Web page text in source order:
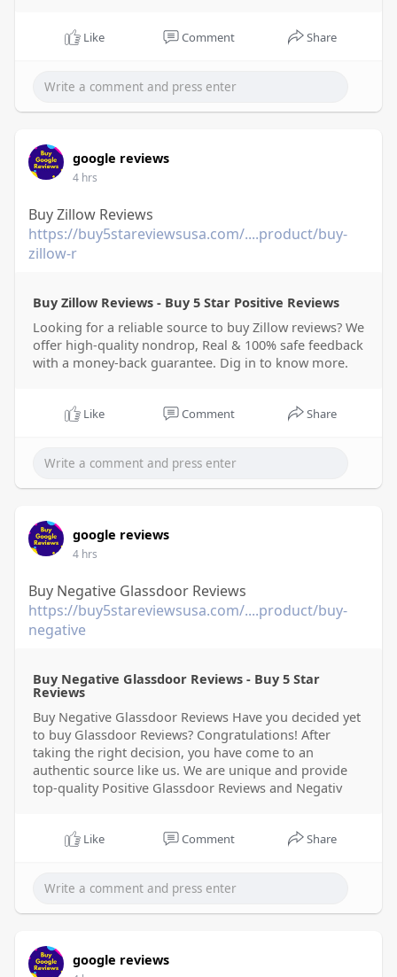
Like Comment Share
google reviews
4 hrs
Buy Zillow Reviews
https://buy5stareviewsusa.com/....product/buy-
zillow-r
Buy Zillow Reviews - Buy 5 Star Positive Reviews
Looking for a reliable source to buy Zillow reviews? We
offer high-quality nondrop, Real & 100% safe feedback
with a money-back guarantee. Dig in to know more.
Like Comment Share
google reviews
4 hrs
Buy Negative Glassdoor Reviews
https://buy5stareviewsusa.com/....product/buy-
negative
Buy Negative Glassdoor Reviews - Buy 5 Star
Reviews
Buy Negative Glassdoor Reviews Have you decided yet
to buy Glassdoor Reviews? Congratulations! After
taking the right decision, you have come to an
authentic source like us. We are unique and provide
top-quality Positive Glassdoor Reviews and Negativ
Like Comment Share
google reviews